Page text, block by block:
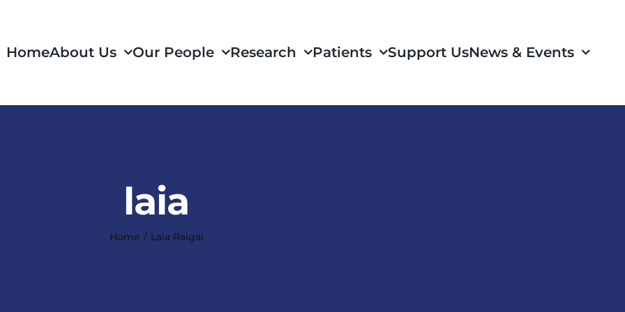
HomeAbout Us Our People Research Patients Support UsNews & Events
laia
Home Laia Raigal